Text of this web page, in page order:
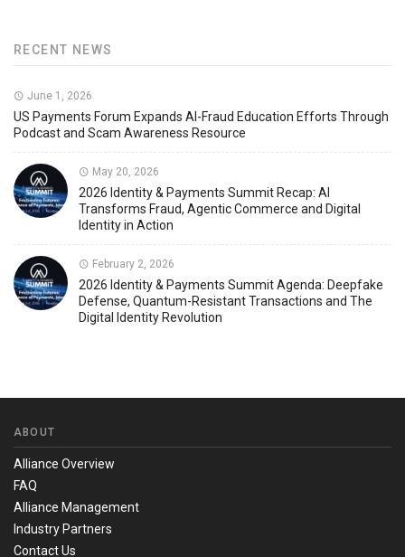
RECENT NEWS
June 1, 2026
US Payments Forum Expands AI-Fraud Education Efforts Through
Podcast and Scam Awareness Resource
May 20, 2026
2026 Identity & Payments Summit Recap: AI
Transforms Fraud, Agentic Commerce and Digital
Identity in Action
February 2, 2026
2026 Identity & Payments Summit Agenda: Deepfake
Defense, Quantum-Resistant Transactions and The
Digital Identity Revolution
ABOUT
Alliance Overview
FAQ
Alliance Management
Industry Partners
Contact Us